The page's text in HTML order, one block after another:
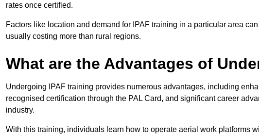
rates once certified.
Factors like location and demand for IPAF training in a particular area
usually costing more than rural regions.
What are the Advantages of
Undergoing IPAF training provides numerous advantages, including
recognised certification through the PAL Card, and significant career
industry.
With this training, individuals learn how to operate aerial work platforms